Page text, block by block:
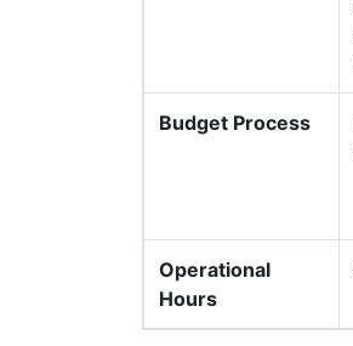
Budget Process
Operational
Hours